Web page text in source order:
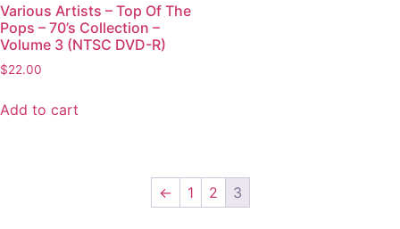
Various Artists – Top Of The
Pops – 70’s Collection –
Volume 3 (NTSC DVD-R)
$22.00
Add to cart
← 1 2 3